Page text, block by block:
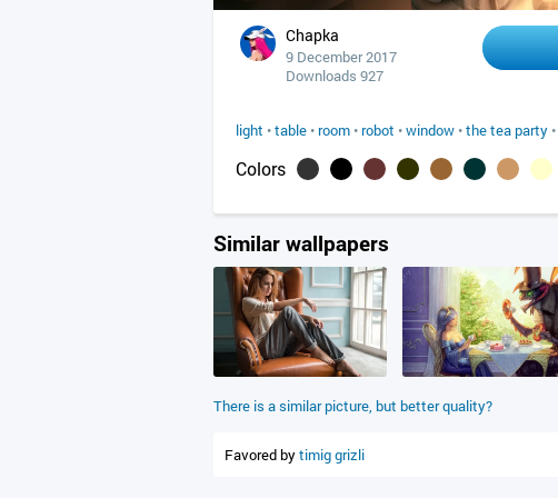
Chapka
9 December 2017
Downloads 927
light •table • room • robot •window •the tea party •
Colors
Similar wallpapers
There is a similar picture, but better quality?
Favored bytimiggrizli